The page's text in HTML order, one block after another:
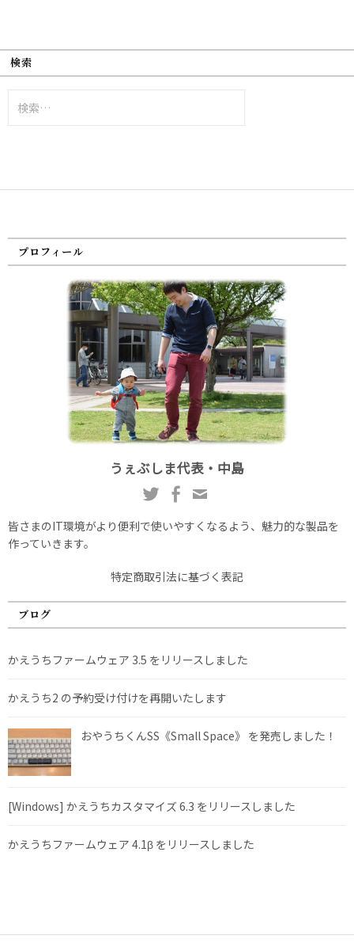
検索
索:
プロフィール
うぇぶしま代表・中島
皆さまのIT環境がより便利で使いやすくなるよう、魅力的な製品を
作っていきます。
特定商取引法に基づく表記
ブログ
かえうちファームウェア 3.5 をリリースしました
かえうち2 の予約受け付けを再開いたします
おやうちくんSS《Small Space》 を発売しました！
[Windows] かえうちカスタマイズ 6.3 をリリースしました
かえうちファームウェア 4.1β をリリースしました